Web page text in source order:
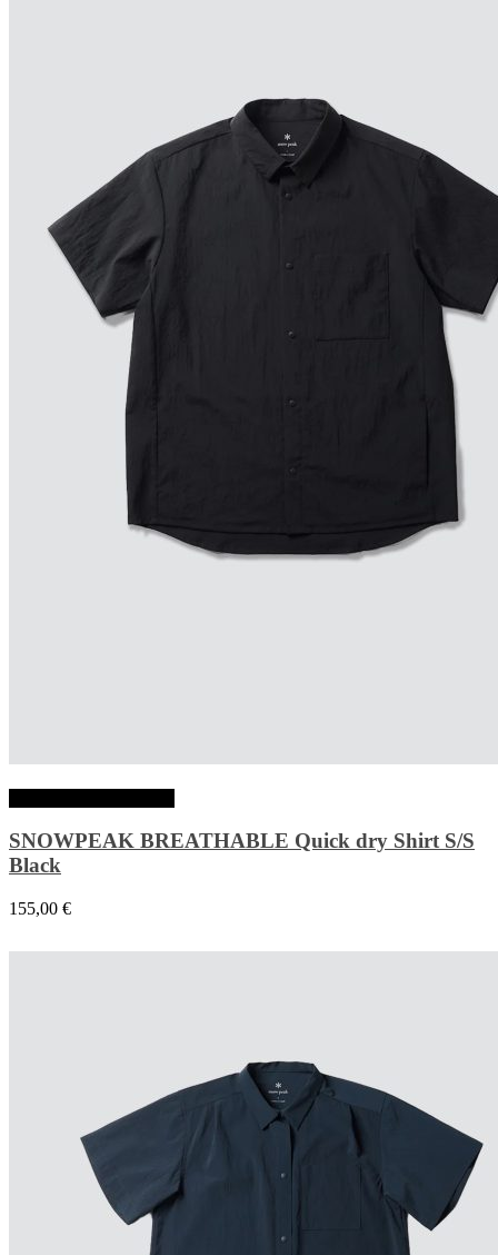
SNOWPEAK BREATHABLE Quick dry Shirt S/S
Black
155,00 €